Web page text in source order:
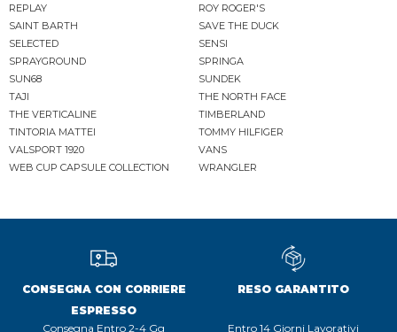
REPLAY
ROY ROGER'S
SAINT BARTH
SAVE THE DUCK
SELECTED
SENSI
SPRAYGROUND
SPRINGA
SUN68
SUNDEK
TAJI
THE NORTH FACE
THE VERTICALINE
TIMBERLAND
TINTORIA MATTEI
TOMMY HILFIGER
VALSPORT 1920
VANS
WEB CUP CAPSULE COLLECTION
WRANGLER
CONSEGNA CON CORRIERE
ESPRESSO
Consegna Entro 2-4 Gg
RESO GARANTITO
Entro 14 Giorni Lavorativi